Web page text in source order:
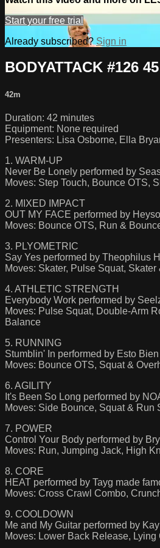
Start your free trial
Already subscribed? Sign in
BODYATTACK #126
42m
Duration: 42 minutes
Equipment: None required
Presenters: Lisa Osborne, Ella
1. WARM-UP
Never Be Lonely performed by
Moves: Step Touch, Bounce OTS,
2. MIXED IMPACT
OUT MY FACE performed by
Moves: Bounce OTS, Run &
3. PLYOMETRIC
Say Yes performed by Theophilus
Moves: Skater, Pulse Squat,
4. ATHLETIC STRENGTH
Everybody Work performed by
Moves: Pulse Squat, Double-Arm
Balance
5. RUNNING
Stumblin' In performed by Esto
Moves: Bounce OTS, Squat &
6. AGILITY
It's Been So Long performed by
Moves: Side Bounce, Squat &
7. POWER
Control Your Body performed by
Moves: Run, Jumping Jack, High
8. CORE
HEAT performed by Tayg made
Moves: Cross Crawl Combo,
9. COOLDOWN
Me and My Guitar performed by
Moves: Lower Back Release,